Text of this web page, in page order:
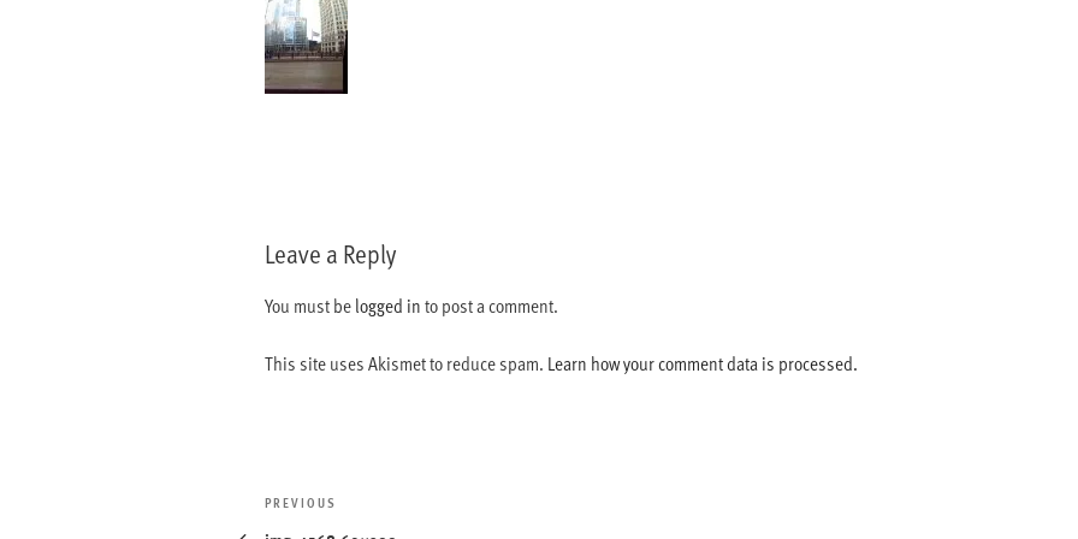
Leave a Reply
You must belogged into post a comment.
This site uses Akismet to reduce spam. Learn how your comment data is processed.
Post
Previous
PREVIOUS